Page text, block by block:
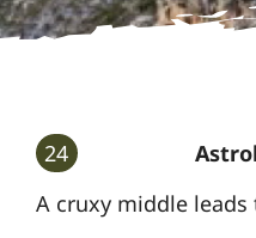
24
A cruxy middle